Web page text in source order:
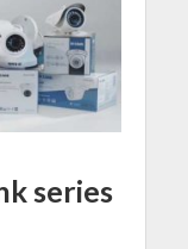
series